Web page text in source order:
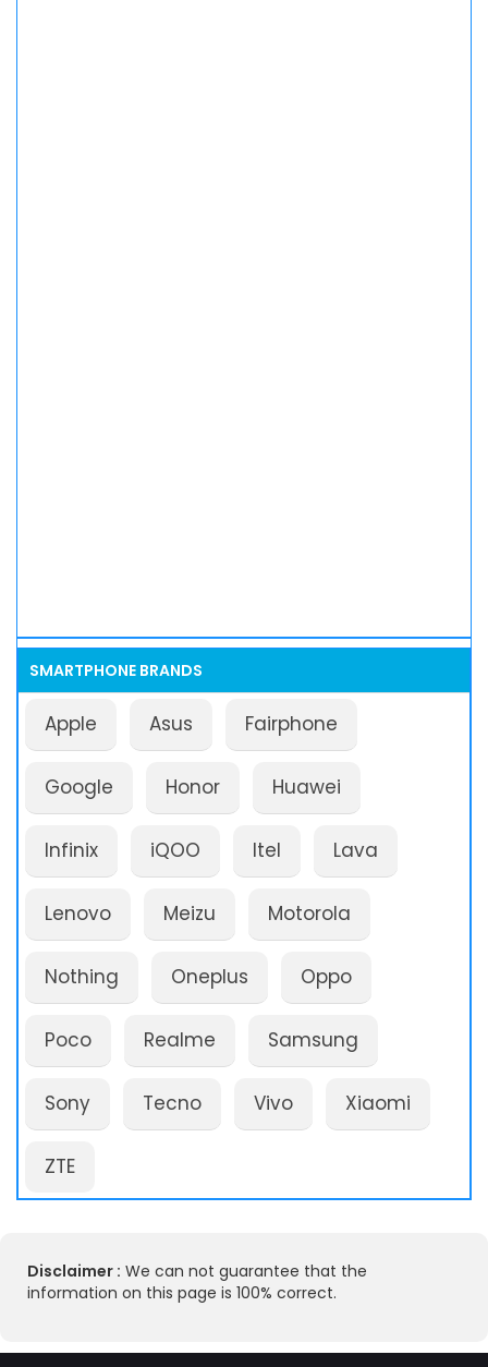
SMARTPHONE BRANDS
Apple Asus Fairphone
Google Honor Huawei
Infinix iQOO Itel Lava
Lenovo Meizu Motorola
Nothing Oneplus Oppo
Poco Realme Samsung
Sony Tecno Vivo Xiaomi
ZTE
Disclaimer : We can not guarantee that the
information on this page is 100% correct.